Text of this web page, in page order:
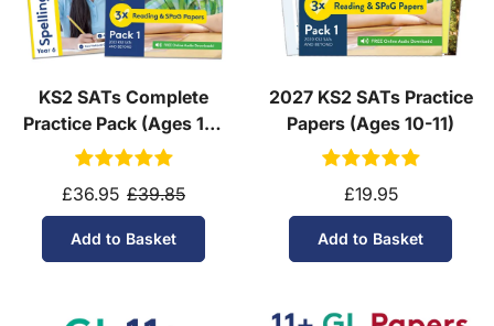
KS2 SATs Complete
Practice Pack (Ages 10-
11)
£36.95 £39.85
Add to Basket
2027 KS2 SATs Practice
Papers (Ages 10-11)
£19.95
Add to Basket